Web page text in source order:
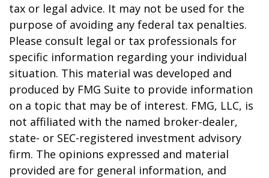
tax or legal advice. It may not be used for the
purpose of avoiding any federal tax penalties.
Please consult legal or tax professionals for
specific information regarding your individual
situation. This material was developed and
produced by FMG Suite to provide information
on a topic that may be of interest. FMG, LLC, is
not affiliated with the named broker-dealer,
state- or SEC-registered investment advisory
firm. The opinions expressed and material
provided are for general information, and